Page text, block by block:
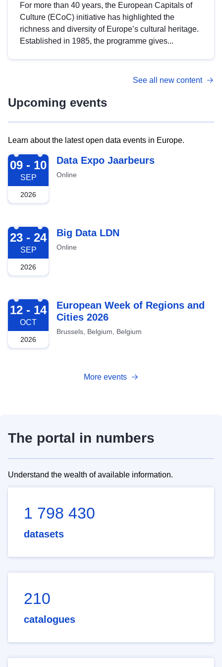
For more than 40 years, the European Capitals of
Culture (ECoC) initiative has highlighted the
richness and diversity of Europe’s cultural heritage.
Established in 1985, the programme gives...
See all new content
Upcoming events
Learn about the latest open data events in Europe.
2026-09-09
09 - 10
SEP
2026
Data Expo Jaarbeurs
Online
2026-09-23
23 - 24
SEP
2026
Big Data LDN
Online
2026-10-12
12 - 14
OCT
2026
European Week of Regions and
Cities 2026
Brussels, Belgium, Belgium
More events
The portal in numbers
Understand the wealth of available information.
1 798 430
datasets
210
catalogues